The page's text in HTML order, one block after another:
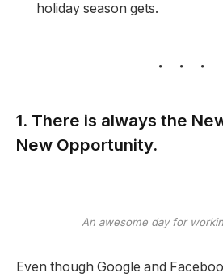
holiday season gets.
1. There is always the
New Opportunity.
An awesome day for
Even though Google and